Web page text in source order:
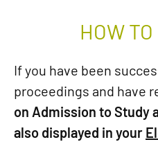
HOW
If you have been
proceedings and have
on Admission to Study
also displayed in your